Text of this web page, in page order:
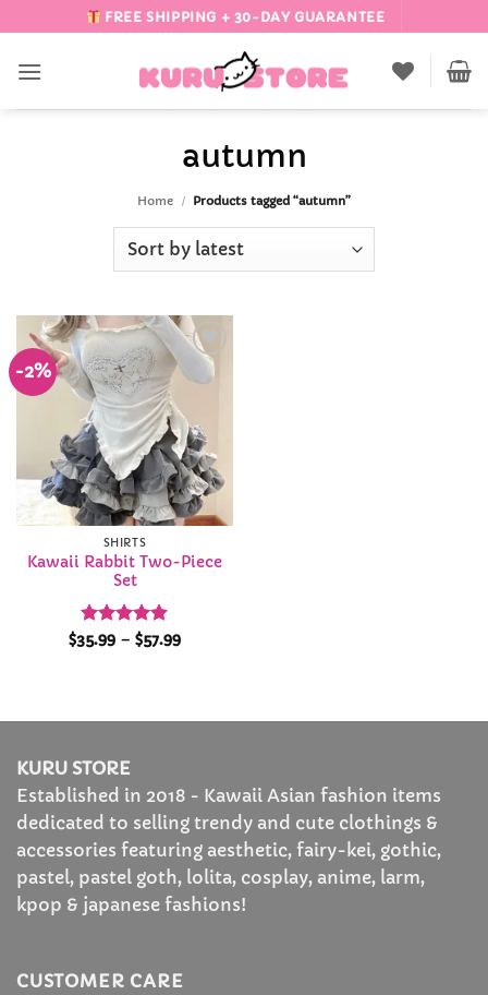
to
content
FREE SHIPPING + 30-DAY GUARANTEE
autumn
Home / Products tagged “autumn”
-2%
Add to
Wishlist
SHIRTS
Kawaii Rabbit Two-Piece
Set
Rated 4.87
$35.99 – $57.99Price
KURU STORE
Established in 2018 - Kawaii Asian fashion items
dedicated to selling trendy and cute clothings &
accessories featuring aesthetic, fairy-kei, gothic,
pastel, pastel goth, lolita, cosplay, anime, larm,
kpop & japanese fashions!
CUSTOMER CARE